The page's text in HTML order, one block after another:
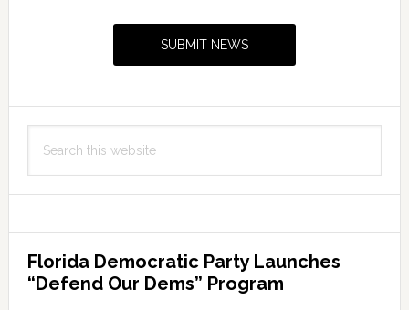
SUBMIT NEWS
this
Florida Democratic Party Launches
“Defend Our Dems” Program